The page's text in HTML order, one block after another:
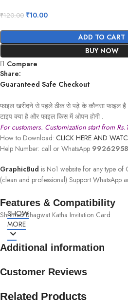
₹120.00 ₹10.00
ADD TO CART
BUY NOW
Compare
Share:
Guaranteed Safe Checkout
फाइल खरीदने से पहले ठीक से पढ़े के कौनसा फाइल है
टाइप क्या है और फाइल किस में ओपन होगी .
For customers. Customization start from
How to Download: CLICK HERE AND
Help Number: call or WhatsApp
GraphicBud is No1 website for any type
(clean and professional) Support WhatsApp
Features & Compatibility
Shrimad Bhagwat Katha Invitation Card
SHOW
MORE
Additional information
Customer Reviews
Related Products